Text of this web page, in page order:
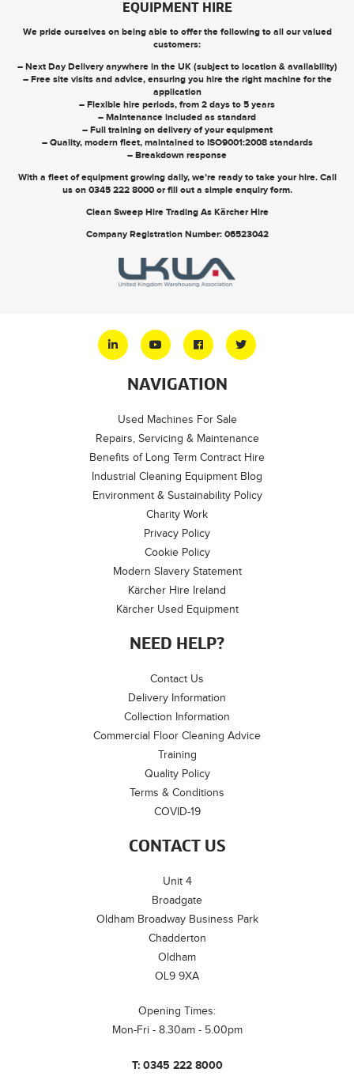
EQUIPMENT HIRE
We pride ourselves on being able to offer the following to all our valued
customers:
– Next Day Delivery anywhere in the UK (subject to location & availability)
– Free site visits and advice, ensuring you hire the right machine for the
application
– Flexible hire periods, from 2 days to 5 years
– Maintenance included as standard
– Full training on delivery of your equipment
– Quality, modern fleet, maintained to ISO9001:2008 standards
– Breakdown response
With a fleet of equipment growing daily, we’re ready to take your hire. Call
us on 0345 222 8000orfill out a simple enquiry form.
Clean Sweep Hire Trading As Kärcher Hire
Company Registration Number: 06523042
CONTACT US
Unit 4
Broadgate
Oldham Broadway Business Park
Chadderton
Oldham
OL9 9XA
Opening Times:
Mon-Fri - 8.30am - 5.00pm
T: 0345 222 8000
NAVIGATION
Used Machines For Sale
Repairs, Servicing & Maintenance
Benefits of Long Term Contract Hire
Industrial Cleaning Equipment Blog
Environment & Sustainability Policy
Charity Work
Privacy Policy
Cookie Policy
Modern Slavery Statement
Kärcher Hire Ireland
Kärcher Used Equipment
NEED HELP?
Contact Us
Delivery Information
Collection Information
Commercial Floor Cleaning Advice
Training
Quality Policy
Terms & Conditions
COVID-19